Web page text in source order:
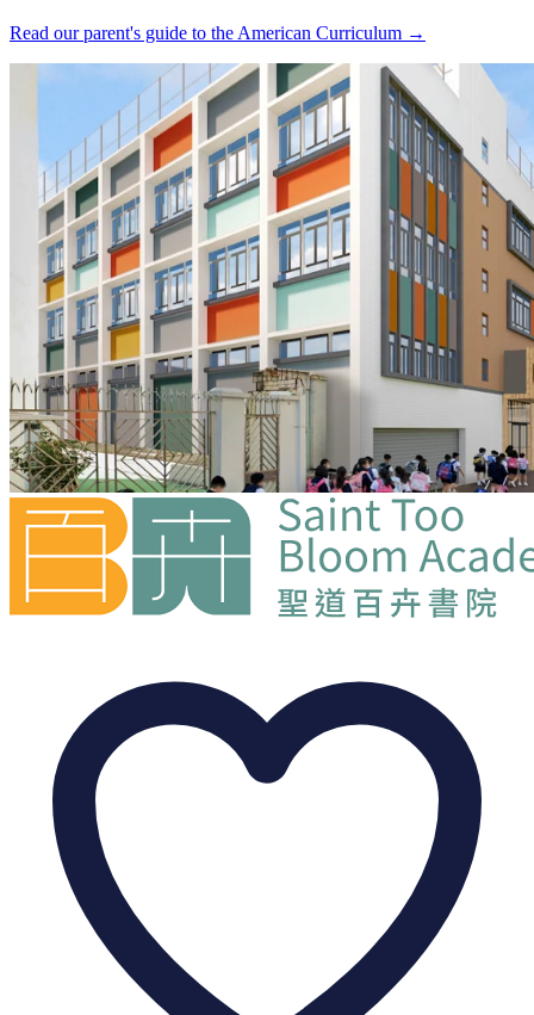
Read our parent's guide to the American Curriculum →